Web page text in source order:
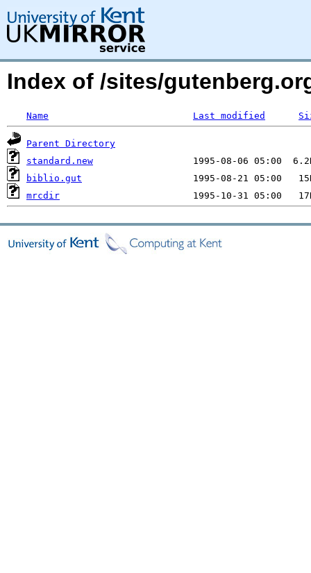
Index of /sites/
Name Last modified
Parent Directory
standard.new
biblio.gut
mrcdir